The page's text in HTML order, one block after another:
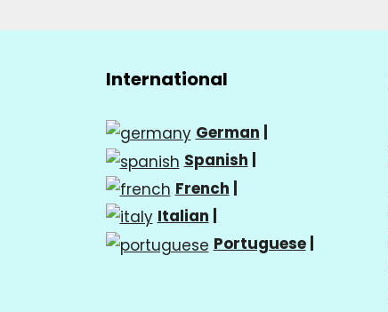
International
German
Spanish
French
Italian
Portuguese|